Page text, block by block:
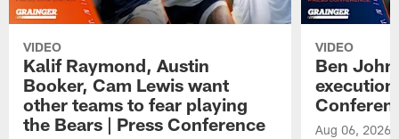
VIDEO
Kalif Raymond, Austin
Booker, Cam Lewis want
other teams to fear playing
the Bears | Press Conference
VIDEO
Ben
Aug 06, 2026